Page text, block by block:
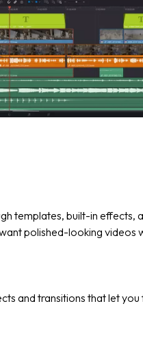
templates, built-in effects,
polished-looking videos
and transitions that let you